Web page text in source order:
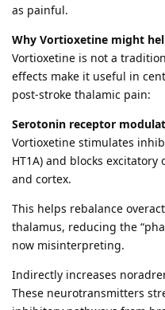
as painful.
Why Vortioxetine might
Vortioxetine is not a
effects make it useful in
post-stroke thalamic pain:
Serotonin receptor
Vortioxetine stimulates
HT1A) and blocks excitatory
and cortex.
This helps rebalance
thalamus, reducing the
now misinterpreting.
Indirectly increases
These neurotransmitters